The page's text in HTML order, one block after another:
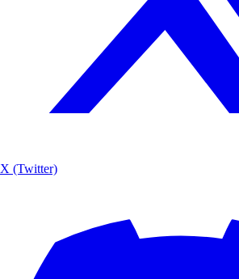
X (Twitter)